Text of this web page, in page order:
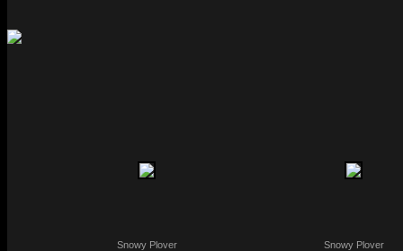
Snowy Plover Snowy Plover